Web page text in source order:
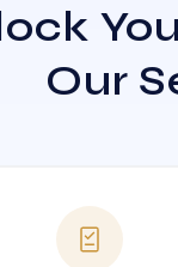
Our